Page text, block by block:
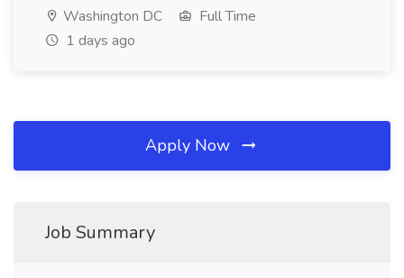
Washington DC
Full Time
1 days ago
Apply Now
Job Summary